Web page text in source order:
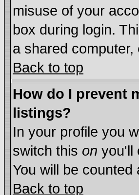
misuse of your
box during login.
a shared
Back to top
How do I prevent
listings?
In your profile you
switch this on you'll
You will be counted
Back to top